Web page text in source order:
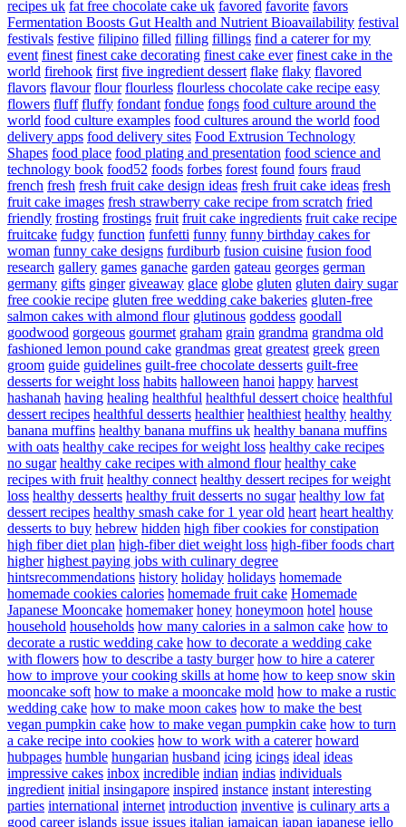
recipes uk fat free chocolate cake uk favored favorite favors
Fermentation Boosts Gut Health and Nutrient Bioavailability festival
festivals festive filipino filled filling fillings find a caterer for my
event finest finest cake decorating finest cake ever finest cake in the
world firehook first five ingredient dessert flake flaky flavored
flavors flavour flour flourless flourless chocolate cake recipe easy
flowers fluff fluffy fondant fondue fongs food culture around the
world food culture examples food cultures around the world food
delivery apps food delivery sites Food Extrusion Technology
Shapes food place food plating and presentation food science and
technology book food52 foods forbes forest found fours fraud
french fresh fresh fruit cake design ideas fresh fruit cake ideas fresh
fruit cake images fresh strawberry cake recipe from scratch fried
friendly frosting frostings fruit fruit cake ingredients fruit cake recipe
fruitcake fudgy function funfetti funny funny birthday cakes for
woman funny cake designs furdiburb fusion cuisine fusion food
research gallery games ganache garden gateau georges german
germany gifts ginger giveaway glace globe gluten gluten dairy sugar
free cookie recipe gluten free wedding cake bakeries gluten-free
salmon cakes with almond flour glutinous goddess goodall
goodwood gorgeous gourmet graham grain grandma grandma old
fashioned lemon pound cake grandmas great greatest greek green
groom guide guidelines guilt-free chocolate desserts guilt-free
desserts for weight loss habits halloween hanoi happy harvest
hashanah having healing healthful healthful dessert choice healthful
dessert recipes healthful desserts healthier healthiest healthy healthy
banana muffins healthy banana muffins uk healthy banana muffins
with oats healthy cake recipes for weight loss healthy cake recipes
no sugar healthy cake recipes with almond flour healthy cake
recipes with fruit healthy connect healthy dessert recipes for weight
loss healthy desserts healthy fruit desserts no sugar healthy low fat
dessert recipes healthy smash cake for 1 year old heart heart healthy
desserts to buy hebrew hidden high fiber cookies for constipation
high fiber diet plan high-fiber diet weight loss high-fiber foods chart
higher highest paying jobs with culinary degree
hintsrecommendations history holiday holidays homemade
homemade cookies calories homemade fruit cake Homemade
Japanese Mooncake homemaker honey honeymoon hotel house
household households how many calories in a salmon cake how to
decorate a rustic wedding cake how to decorate a wedding cake
with flowers how to describe a tasty burger how to hire a caterer
how to improve your cooking skills at home how to keep snow skin
mooncake soft how to make a mooncake mold how to make a rustic
wedding cake how to make moon cakes how to make the best
vegan pumpkin cake how to make vegan pumpkin cake how to turn
a cake recipe into cookies how to work with a caterer howard
hubpages humble hungarian husband icing icings ideal ideas
impressive cakes inbox incredible indian indias individuals
ingredient initial insingapore inspired instance instant interesting
parties international internet introduction inventive is culinary arts a
good career islands issue issues italian jamaican japan japanese jello